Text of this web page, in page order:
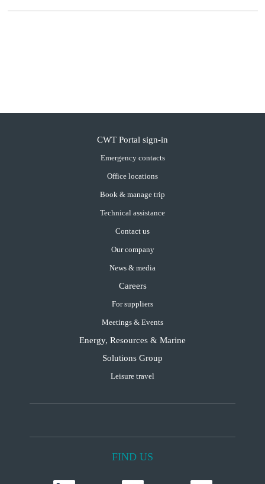
CWT Portal sign-in
Emergency contacts
Office locations
Book & manage trip
Technical assistance
Contact us
Our company
News & media
Careers
For suppliers
Meetings & Events
Energy, Resources & Marine
Solutions Group
Leisure travel
FIND US